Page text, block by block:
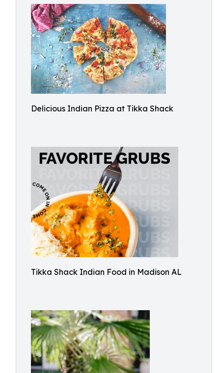
Delicious Indian Pizza at Tikka Shack
Tikka Shack Indian Food in Madison AL